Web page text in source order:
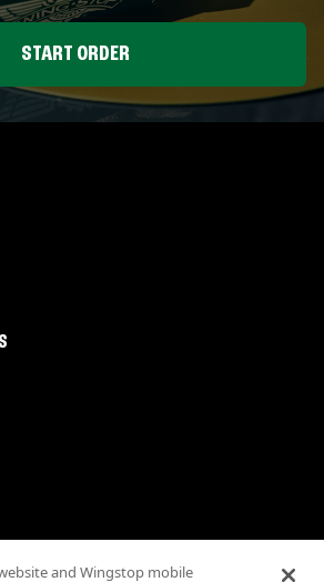
START ORDER
and Wingstop mobile